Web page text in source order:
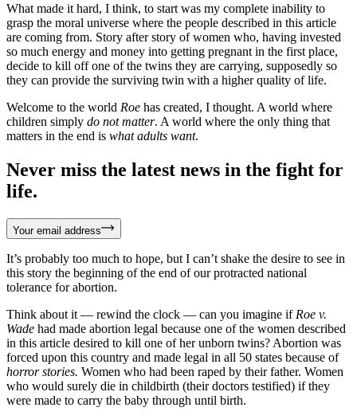
What made it hard, I think, to start was my complete inability to
grasp the moral universe where the people described in this article
are coming from. Story after story of women who, having invested
so much energy and money into getting pregnant in the first place,
decide to kill off one of the twins they are carrying, supposedly so
they can provide the surviving twin with a higher quality of life.
Welcome to the world Roe has created, I thought. A world where
children simply do not matter. A world where the only thing that
matters in the end is what adults want.
Never miss the latest news in the fight for
life.
Your email address
It’s probably too much to hope, but I can’t shake the desire to see in
this story the beginning of the end of our protracted national
tolerance for abortion.
Think about it — rewind the clock — can you imagine if Roe v.
Wade had made abortion legal because one of the women described
in this article desired to kill one of her unborn twins? Abortion was
forced upon this country and made legal in all 50 states because of
horror stories. Women who had been raped by their father. Women
who would surely die in childbirth (their doctors testified) if they
were made to carry the baby through until birth.